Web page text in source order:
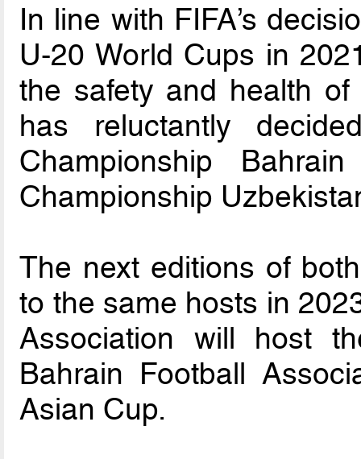
In line with FIFA’s
U-20 World Cups in
the safety and health of
has reluctantly
Championship
Championship
The next editions of
to the same hosts in
Association will host
Bahrain Football
Asian Cup.